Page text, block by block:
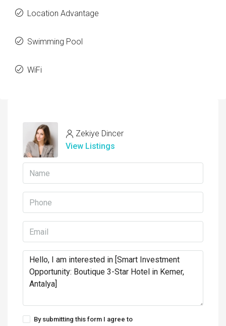
Location Advantage
Swimming Pool
WiFi
Zekiye Dincer
View Listings
By submitting this form I agree to